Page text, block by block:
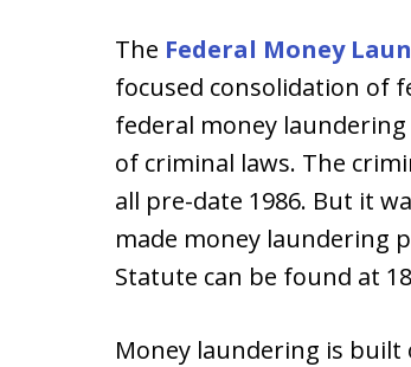
The Federal Money
focused consolidation of
federal money
of criminal laws. The
all pre-date 1986. But it
made money laundering
Statute can be found at 18
Money laundering is built